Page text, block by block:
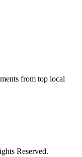
from top local
Reserved.